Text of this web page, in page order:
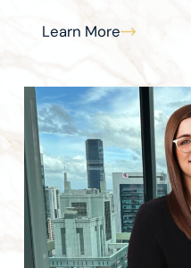
Learn More